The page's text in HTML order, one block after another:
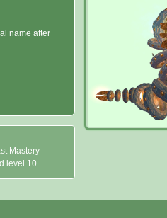
name after
Mastery
level 10.